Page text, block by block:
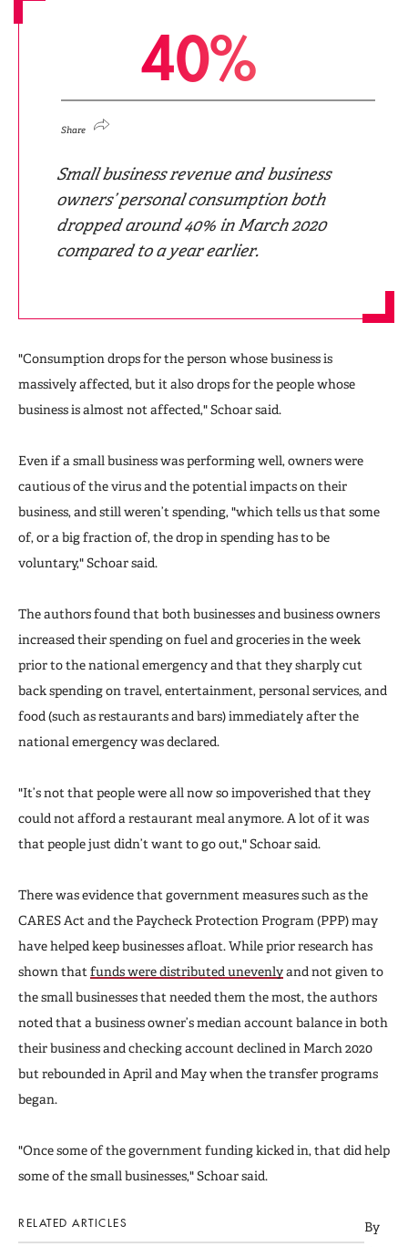
40%
Share
Small business revenue and business
owners’ personal consumption both
dropped around 40% in March 2020
compared to a year earlier.
"Consumption drops for the person whose business is
massively affected, but it also drops for the people whose
business is almost not affected," Schoar said.
Even if a small business was performing well, owners were
cautious of the virus and the potential impacts on their
business, and still weren’t spending, "which tells us that some
of, or a big fraction of, the drop in spending has to be
voluntary," Schoar said.
The authors found that both businesses and business owners
increased their spending on fuel and groceries in the week
prior to the national emergency and that they sharply cut
back spending on travel, entertainment, personal services, and
food (such as restaurants and bars) immediately after the
national emergency was declared.
"It’s not that people were all now so impoverished that they
could not afford a restaurant meal anymore. A lot of it was
that people just didn’t want to go out," Schoar said.
There was evidence that government measures such as the
CARES Act and the Paycheck Protection Program (PPP) may
have helped keep businesses afloat. While prior research has
shown that funds were distributed unevenlyand not given to
the small businesses that needed them the most, the authors
noted that a business owner’s median account balance in both
their business and checking account declined in March 2020
but rebounded in April and May when the transfer programs
began.
"Once some of the government funding kicked in, that did help
some of the small businesses," Schoar said.
RELATED ARTICLES
By